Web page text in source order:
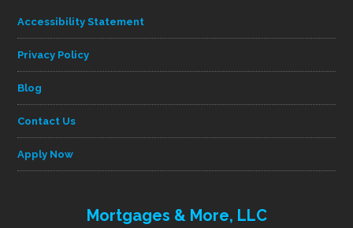
Accessibility Statement
Privacy Policy
Blog
Contact Us
Apply Now
Mortgages & More, LLC